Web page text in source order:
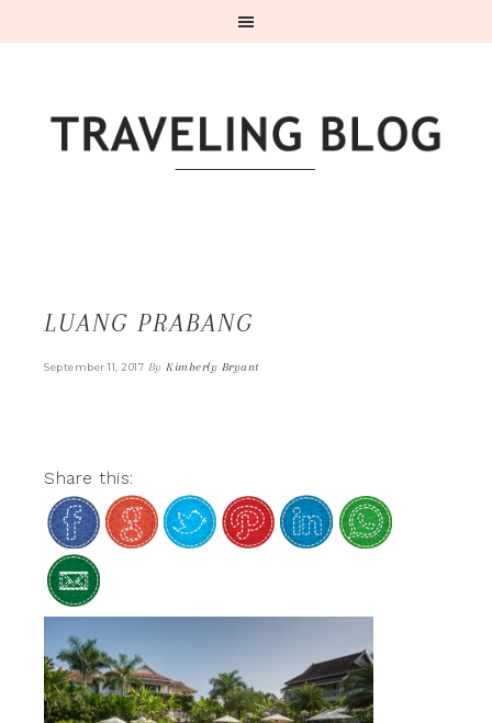
LUANG PRABANG
September 11, 2017 By Kimberly Bryant
Share this: